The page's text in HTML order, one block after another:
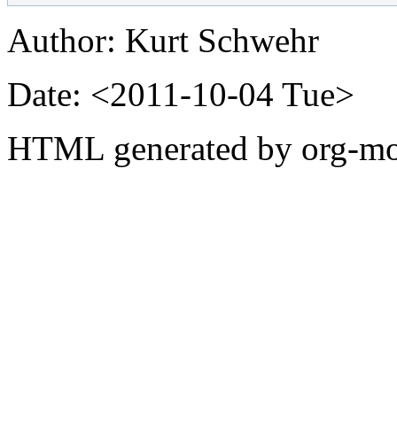
Author: Kurt Schwehr
Date: <2011-10-04 Tue>
HTML generated by org-